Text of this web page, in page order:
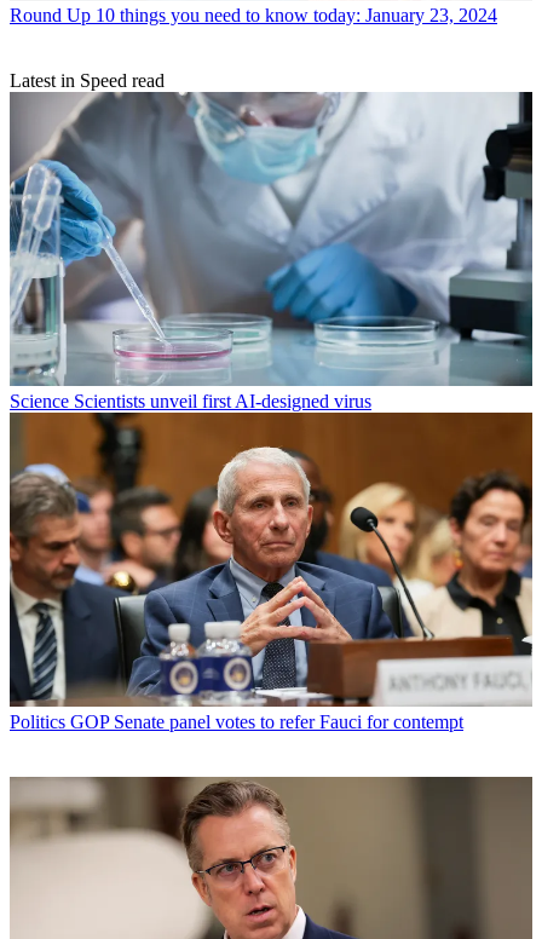
Round Up 10 things you need to know today: January 23, 2024
Latest in Speed read
Science Scientists unveil first AI-designed virus
Politics GOP Senate panel votes to refer Fauci for contempt